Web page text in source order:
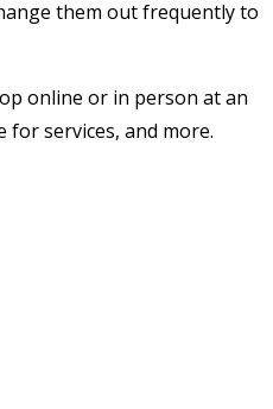
them out frequently to
online or in person at an
for services, and more.